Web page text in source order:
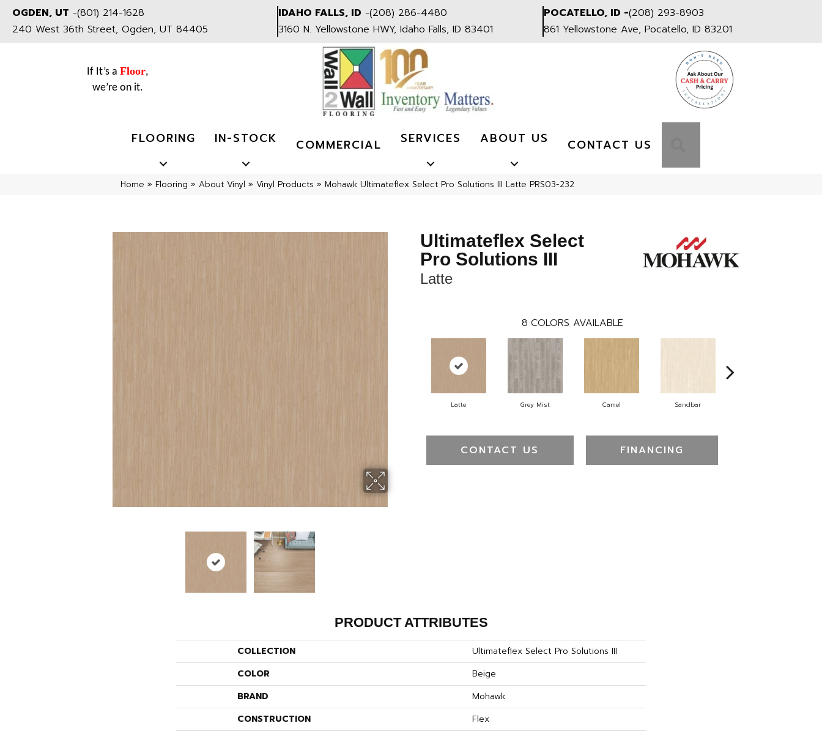
OGDEN, UT -(801) 214-1628
240 West 36th Street, Ogden, UT 84405
IDAHO FALLS, ID -(208) 286-4480
3160 N. Yellowstone HWY, Idaho Falls, ID 83401
POCATELLO, ID -(208) 293-8903
861 Yellowstone Ave, Pocatello, ID 83201
If It’s a Floor,
we’re on it.
FLOORING IN-STOCK COMMERCIAL SERVICES ABOUT US CONTACT US
Home » Flooring » About Vinyl » Vinyl Products » Mohawk Ultimateflex Select Pro Solutions III Latte PRS03-232
Ultimateflex Select
Pro Solutions III
Latte
8 COLORS AVAILABLE
Latte Grey Mist Camel Sandbar
CONTACT US FINANCING
PRODUCT ATTRIBUTES
COLLECTION
Ultimateflex Select Pro Solutions III
COLOR
Beige
BRAND
Mohawk
CONSTRUCTION
Flex